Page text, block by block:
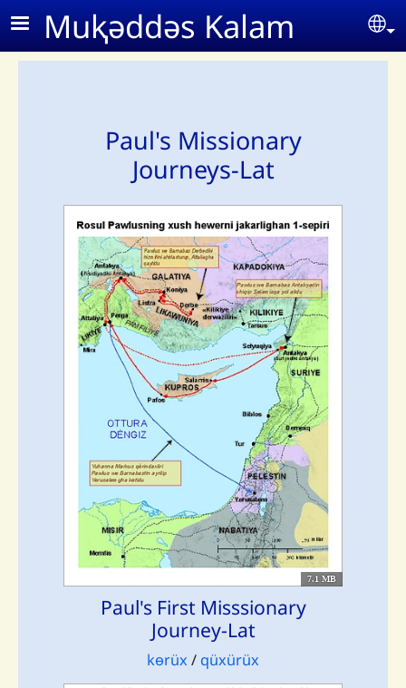
Skip to main content
Muⱪǝddǝs Kalam
Paul's Missionary
Journeys-Lat
7.1 MB
Paul's First Misssionary
Journey-Lat
kɵrüx / qüxürüx